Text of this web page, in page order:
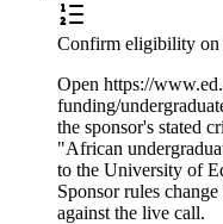
Confirm eligibility on
Open https://
funding/
the sponsor's stated
"African
to the University of
Sponsor rules
against the live call.